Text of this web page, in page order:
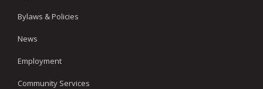
Bylaws & Policies
News
Employment
Community Services